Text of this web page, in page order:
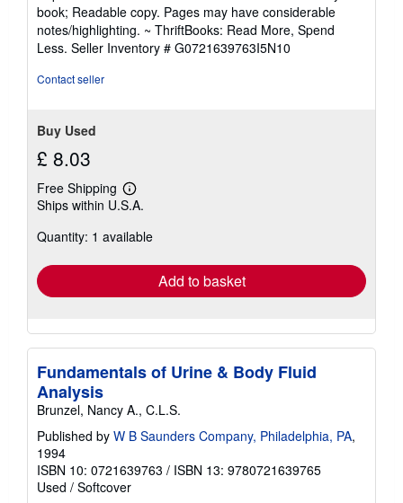
out
of
5
book; Readable copy. Pages may have considerable
notes/highlighting. ~ ThriftBooks: Read More, Spend
Less. Seller Inventory # G0721639763I5N10
Contact seller
Buy Used
£ 8.03
Free Shipping
Learn
more
shipping
Ships within U.S.A.
Quantity: 1 available
Add to basket
Fundamentals of Urine & Body Fluid
Analysis
Brunzel, Nancy A., C.L.S.
Published by W B Saunders Company, Philadelphia, PA,
1994
ISBN 10: 0721639763 / ISBN 13: 9780721639765
Used / Softcover